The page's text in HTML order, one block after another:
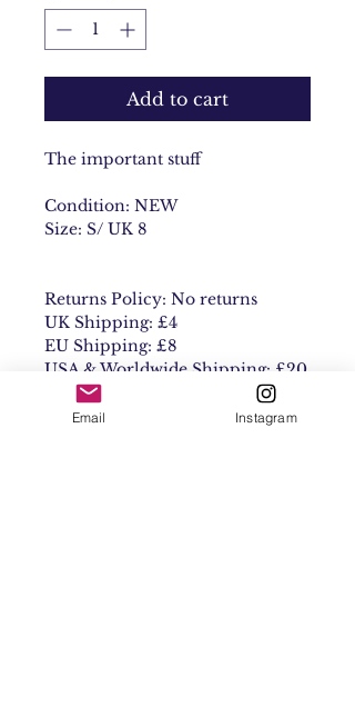
Add to cart
The important stuff
Condition: NEW
Size: S/ UK 8
Returns Policy: No returns
UK Shipping: £4
EU Shipping: £8
USA & Worldwide Shipping: £20
Email Instagram